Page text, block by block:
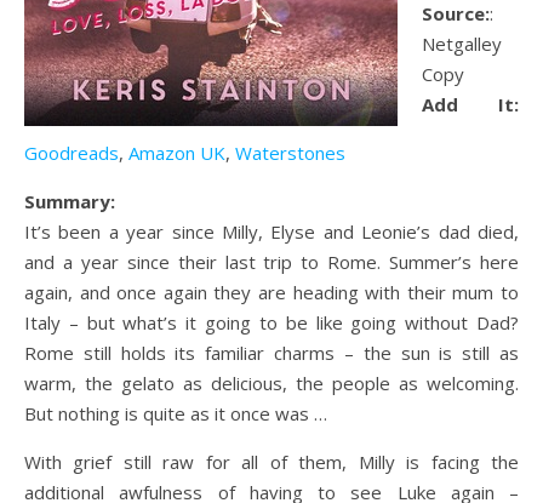
Source::
Netgalley
Copy
Add It:
Goodreads, Amazon UK, Waterstones
Summary:
It’s been a year since Milly, Elyse and Leonie’s dad died,
and a year since their last trip to Rome. Summer’s here
again, and once again they are heading with their mum to
Italy – but what’s it going to be like going without Dad?
Rome still holds its familiar charms – the sun is still as
warm, the gelato as delicious, the people as welcoming.
But nothing is quite as it once was …
With grief still raw for all of them, Milly is facing the
additional awfulness of having to see Luke again –